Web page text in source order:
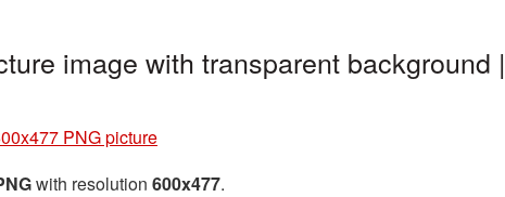
image with transparent background |
PNG picture
with resolution 600x477.